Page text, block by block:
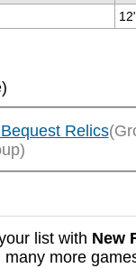
Relics
list with New
more